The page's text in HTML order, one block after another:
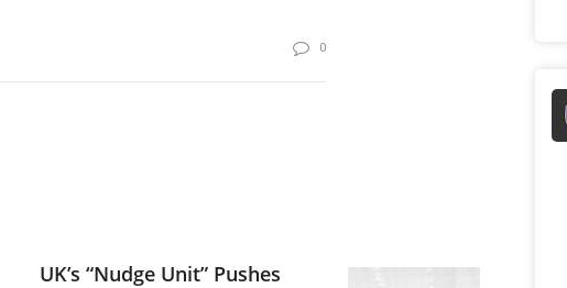
0
UK’s “Nudge Unit” Pushes